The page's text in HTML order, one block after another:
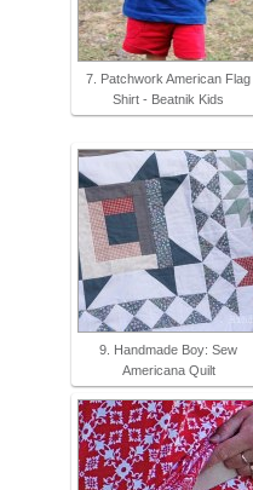
7. Patchwork American Flag
Shirt - Beatnik Kids
9. Handmade Boy: Sew
Americana Quilt